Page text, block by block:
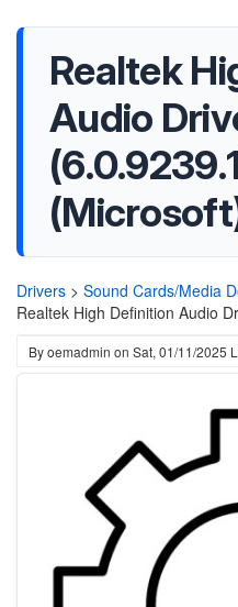
Realtek
Audio
Drivers > Sound Cards/Media
Realtek High Definition Audio
Byoemadmin on Sat, 01/11/2025